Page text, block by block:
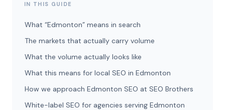
IN THIS GUIDE
What “Edmonton” means in search
The markets that actually carry volume
What the volume actually looks like
What this means for local SEO in Edmonton
How we approach Edmonton SEO at SEO Brothers
White-label SEO for agencies serving Edmonton